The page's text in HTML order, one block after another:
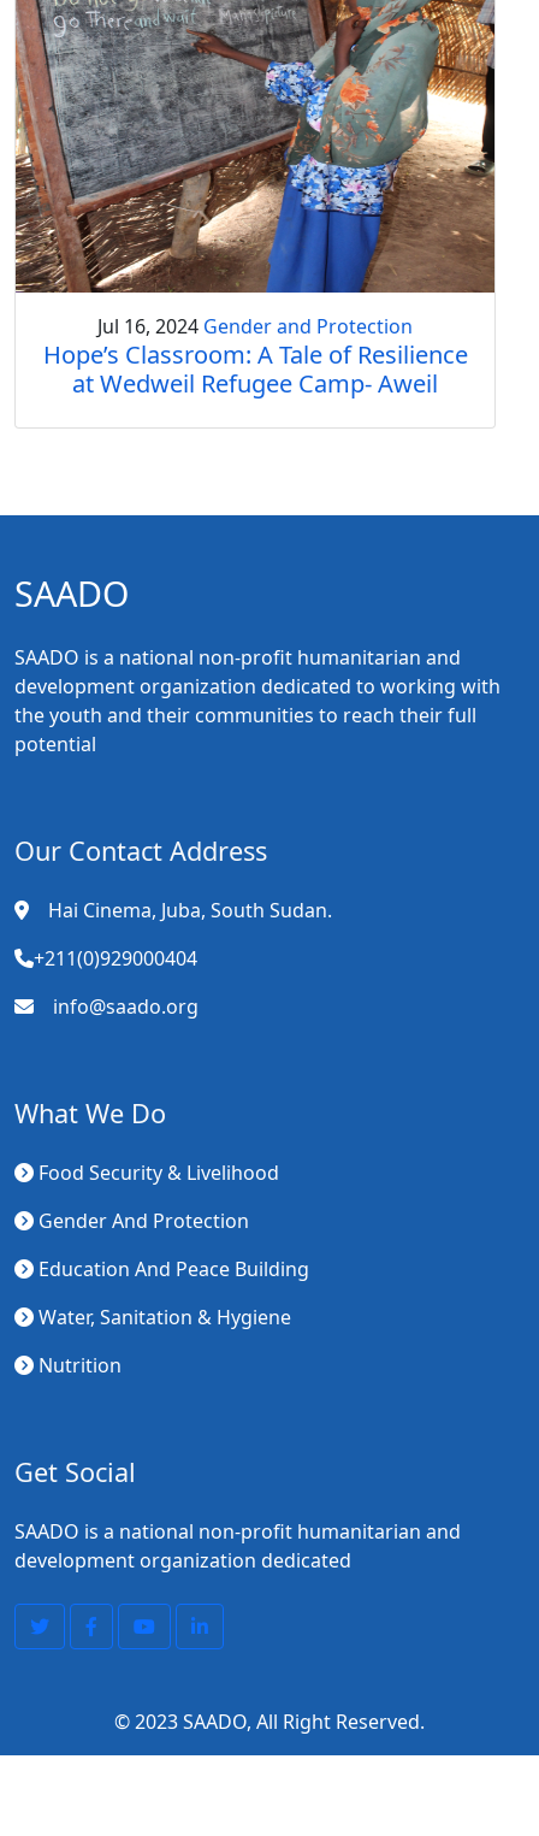
Jul 16, 2024 Gender and Protection
Hope’s Classroom: A Tale of Resilience
at Wedweil Refugee Camp- Aweil
SAADO
SAADO is a national non-profit humanitarian and
development organization dedicated to working with
the youth and their communities to reach their full
potential
Our Contact Address
Hai Cinema, Juba, South Sudan.
+211(0)929000404
info@saado.org
What We Do
Food Security & Livelihood
Gender And Protection
Education And Peace Building
Water, Sanitation & Hygiene
Nutrition
Get Social
SAADO is a national non-profit humanitarian and
development organization dedicated
© 2023SAADO, All Right Reserved.